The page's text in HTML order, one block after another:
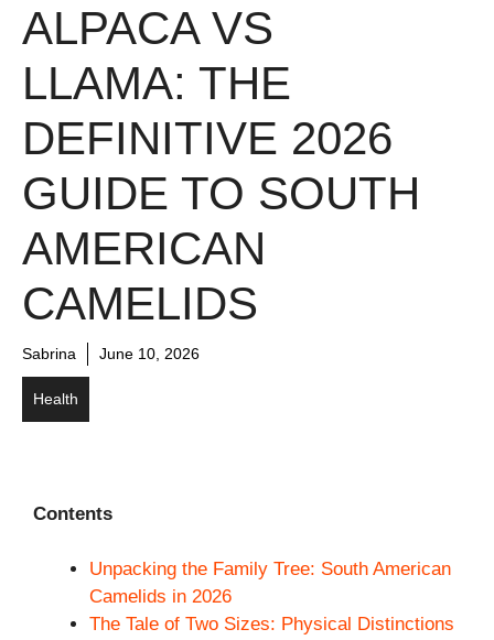
ALPACA VS
LLAMA: THE
DEFINITIVE 2026
GUIDE TO SOUTH
AMERICAN
CAMELIDS
Sabrina June 10, 2026
Health
Contents
Unpacking the Family Tree: South American
Camelids in 2026
The Tale of Two Sizes: Physical Distinctions